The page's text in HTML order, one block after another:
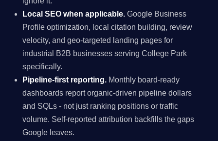
Local SEO when applicable. Google Business
Profile optimization, local citation building, review
velocity, and geo-targeted landing pages for
industrial B2B businesses serving College Park
specifically.
Pipeline-first reporting. Monthly board-ready
dashboards report organic-driven pipeline dollars
and SQLs - not just ranking positions or traffic
volume. Self-reported attribution backfills the gaps
Google leaves.